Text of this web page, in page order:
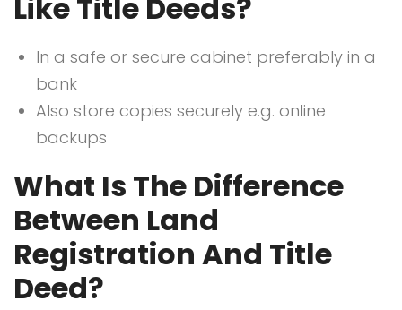
Like Title Deeds?
In a safe or secure cabinet preferably in a
bank
Also store copies securely e.g. online
backups
What Is The Difference
Between Land
Registration And Title
Deed?